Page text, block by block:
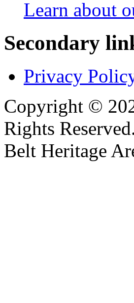
Learn about
Secondary
Privacy
Copyright ©
Rights
Belt Heritage